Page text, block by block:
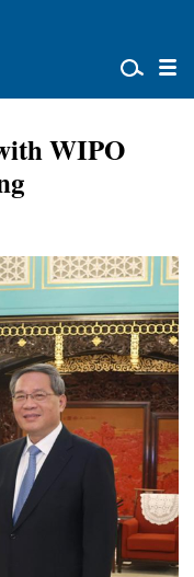
WIPO